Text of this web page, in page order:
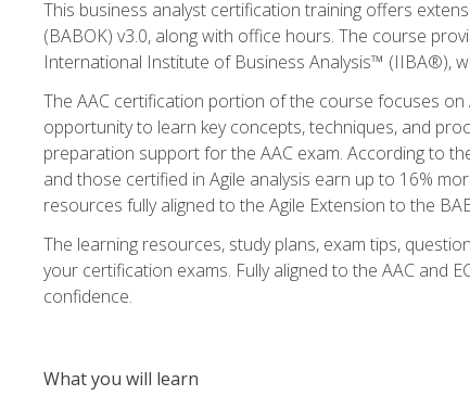
This business analyst certification training offers
(BABOK) v3.0, along with office hours. The course
International Institute of Business Analysis™ (IIBA®),
The AAC certification portion of the course focuses
opportunity to learn key concepts, techniques, and
preparation support for the AAC exam. According to
and those certified in Agile analysis earn up to 16%
resources fully aligned to the Agile Extension to the
The learning resources, study plans, exam tips,
your certification exams. Fully aligned to the AAC and
confidence.
What you will learn